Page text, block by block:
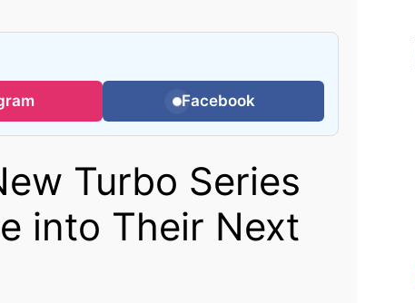
Facebook
Turbo Series
into Their Next